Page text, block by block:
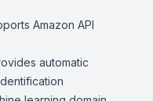
Amazon API
automatic